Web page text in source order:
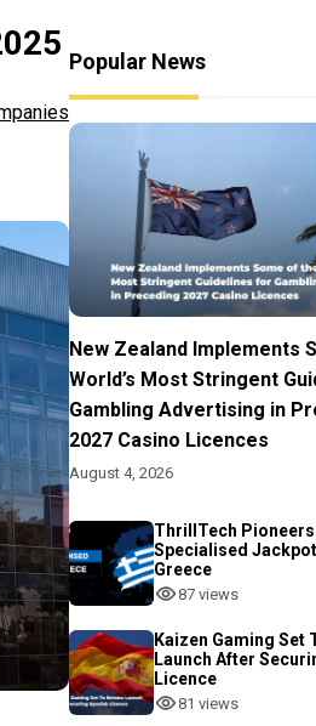
Popular News
New Zealand Implements
World’s Most Stringent
Gambling Advertising in
2027 Casino Licences
August 4, 2026
ThrillTech
Specialised
Greece
87 views
Kaizen Gaming Set
Launch After
Licence
81 views